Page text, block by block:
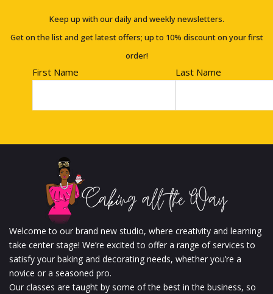
Keep up with our daily and weekly newsletters.
Get on the list and get latest offers; up to 10% discount on your first
order!
First Name Last Name
Welcome to our brand new studio, where creativity and learning
take center stage! We’re excited to offer a range of services to
satisfy your baking and decorating needs, whether you’re a
novice or a seasoned pro.
Our classes are taught by some of the best in the business, so